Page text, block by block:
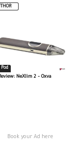
Pod
NeXlim 2 – Oxva
Book your Ad here